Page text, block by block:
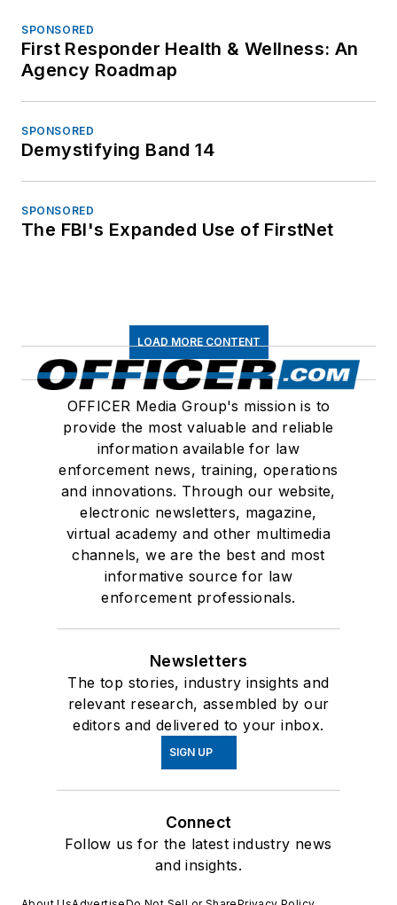
SPONSORED
First Responder Health & Wellness: An
Agency Roadmap
SPONSORED
Demystifying Band 14
SPONSORED
The FBI's Expanded Use of FirstNet
LOAD MORE CONTENT
OFFICER Media Group's mission is to
provide the most valuable and reliable
information available for law
enforcement news, training, operations
and innovations. Through our website,
electronic newsletters, magazine,
virtual academy and other multimedia
channels, we are the best and most
informative source for law
enforcement professionals.
Newsletters
The top stories, industry insights and
relevant research, assembled by our
editors and delivered to your inbox.
SIGN UP
Connect
Follow us for the latest industry news
and insights.